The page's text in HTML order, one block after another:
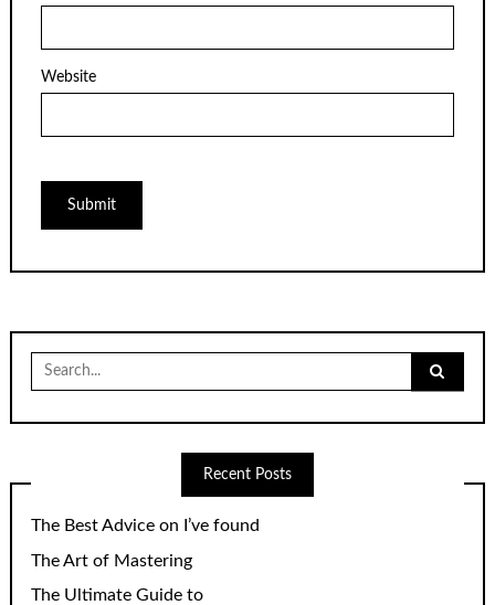
Website
Search
for:
Recent Posts
The Best Advice on I’ve found
The Art of Mastering
The Ultimate Guide to